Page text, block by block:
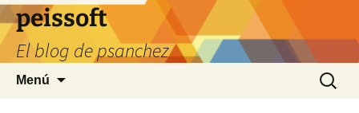
Saltar
al
contenido
peissoft
El blog de psanchez
Menú Buscar: